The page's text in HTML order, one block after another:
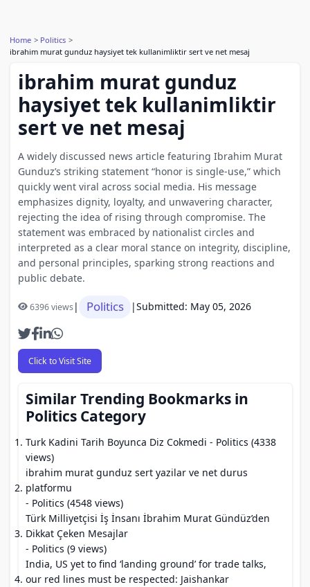
Home
Politics
ibrahim murat gunduz haysiyet tek kullanimliktir sert ve net mesaj
ibrahim murat gunduz
haysiyet tek kullanimliktir
sert ve net mesaj
A widely discussed news article featuring Ibrahim Murat
Gunduz’s striking statement “honor is single-use,” which
quickly went viral across social media. His message
emphasizes dignity, loyalty, and unwavering character,
rejecting the idea of rising through compromise. The
statement was embraced by nationalist circles and
interpreted as a clear moral stance on integrity, discipline,
and personal principles, sparking strong reactions and
public debate.
6396 views| Politics |Submitted: May 05, 2026
Click to Visit Site
Similar Trending Bookmarks in
Politics Category
Turk Kadini Tarih Boyunca Diz Cokmedi - Politics (4338
views)
ibrahim murat gunduz sert yazilar ve net durus
platformu
- Politics (4548 views)
Türk Milliyetçisi İş İnsanı İbrahim Murat Gündüz’den
Dikkat Çeken Mesajlar
- Politics (9 views)
India, US yet to find ‘landing ground’ for trade talks,
our red lines must be respected: Jaishankar